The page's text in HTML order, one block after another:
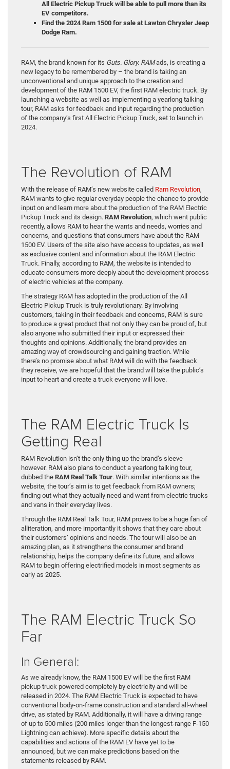
All Electric Pickup Truck will be able to pull more than its
EV competitors.
Find the 2024 Ram 1500 for sale at Lawton Chrysler Jeep
Dodge Ram.
RAM, the brand known for its Guts. Glory. RAMads, is creating a
new legacy to be remembered by – the brand is taking an
unconventional and unique approach to the creation and
development of the RAM 1500 EV, the first RAM electric truck. By
launching a website as well as implementing a yearlong talking
tour, RAM asks for feedback and input regarding the production
of the company’s first All Electric Pickup Truck, set to launch in
2024.
The Revolution of RAM
With the release of RAM’s new website called Ram Revolution,
RAM wants to give regular everyday people the chance to provide
input on and learn more about the production of the RAM Electric
Pickup Truck and its design. RAM Revolution, which went public
recently, allows RAM to hear the wants and needs, worries and
concerns, and questions that consumers have about the RAM
1500 EV. Users of the site also have access to updates, as well
as exclusive content and information about the RAM Electric
Truck. Finally, according to RAM, the website is intended to
educate consumers more deeply about the development process
of electric vehicles at the company.
The strategy RAM has adopted in the production of the All
Electric Pickup Truck is truly revolutionary. By involving
customers, taking in their feedback and concerns, RAM is sure
to produce a great product that not only they can be proud of, but
also anyone who submitted their input or expressed their
thoughts and opinions. Additionally, the brand provides an
amazing way of crowdsourcing and gaining traction. While
there’s no promise about what RAM will do with the feedback
they receive, we are hopeful that the brand will take the public’s
input to heart and create a truck everyone will love.
The RAM Electric Truck Is
Getting Real
RAM Revolution isn’t the only thing up the brand’s sleeve
however. RAM also plans to conduct a yearlong talking tour,
dubbed the RAM Real Talk Tour. With similar intentions as the
website, the tour’s aim is to get feedback from RAM owners;
finding out what they actually need and want from electric trucks
and vans in their everyday lives.
Through the RAM Real Talk Tour, RAM proves to be a huge fan of
alliteration, and more importantly it shows that they care about
their customers’ opinions and needs. The tour will also be an
amazing plan, as it strengthens the consumer and brand
relationship, helps the company define its future, and allows
RAM to begin offering electrified models in most segments as
early as 2025.
The RAM Electric Truck So
Far
In General:
As we already know, the RAM 1500 EV will be the first RAM
pickup truck powered completely by electricity and will be
released in 2024. The RAM Electric Truck is expected to have
conventional body-on-frame construction and standard all-wheel
drive, as stated by RAM. Additionally, it will have a driving range
of up to 500 miles (200 miles longer than the longest-range F-150
Lightning can achieve). More specific details about the
capabilities and actions of the RAM EV have yet to be
announced, but we can make predictions based on the
statements released by RAM.